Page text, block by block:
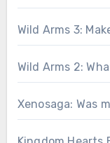
Wild Arms 3:
Wild Arms 2:
Xenosaga: Was